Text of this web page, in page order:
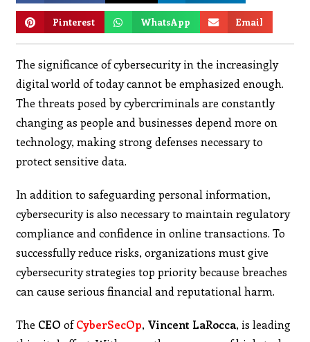
Pinterest WhatsApp Email
The significance of cybersecurity in the increasingly
digital world of today cannot be emphasized enough.
The threats posed by cybercriminals are constantly
changing as people and businesses depend more on
technology, making strong defenses necessary to
protect sensitive data.
In addition to safeguarding personal information,
cybersecurity is also necessary to maintain regulatory
compliance and confidence in online transactions. To
successfully reduce risks, organizations must give
cybersecurity strategies top priority because breaches
can cause serious financial and reputational harm.
The CEO ofCyberSecOp, Vincent LaRocca, is leading